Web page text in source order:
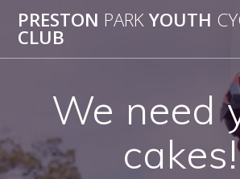
to
PRESTON PARKYOUTH
CLUB
We need
cakes!